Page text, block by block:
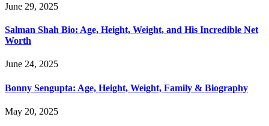
June 29, 2025
Salman Shah Bio: Age, Height, Weight, and His Incredible Net
Worth
June 24, 2025
Bonny Sengupta: Age, Height, Weight, Family & Biography
May 20, 2025